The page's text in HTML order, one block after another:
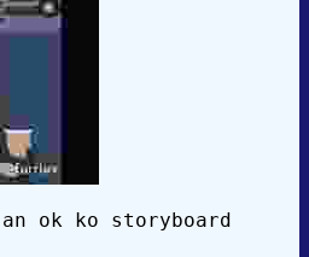
ok ko storyboard